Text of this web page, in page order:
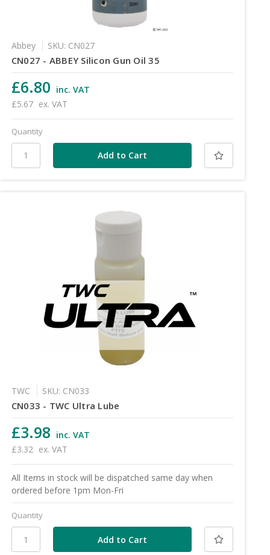
Abbey SKU: CN027
CN027 - ABBEY Silicon Gun Oil 35
£6.80 inc. VAT
£5.67 ex. VAT
Quantity
TWC SKU: CN033
CN033 - TWC Ultra Lube
£3.98 inc. VAT
£3.32 ex. VAT
All Items in stock will be dispatched same day when
ordered before 1pm Mon-Fri
Quantity